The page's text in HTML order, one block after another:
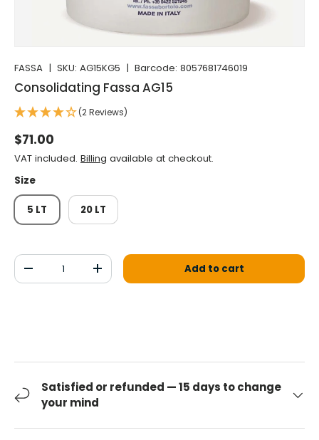
FASSA | SKU: AG15KG5 | Barcode: 8057681746019
Consolidating Fassa AG15
(2 Reviews)
Normal price
$71.00
VAT included. Billing available at checkout.
Size
5 LT 20 LT
Qty
Decrease the quantityIncrease the quantityAdd to cart
Satisfied or refunded — 15 days to change
your mind